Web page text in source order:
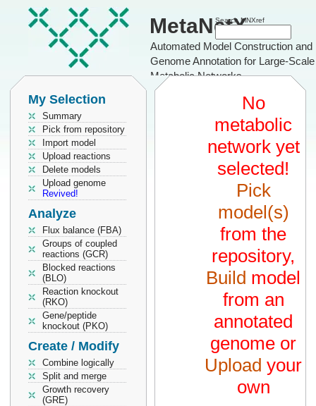
MetaNetX
Automated Model Construction and
Genome Annotation for Large-Scale
Metabolic Networks
Search MNXref
My Selection
Summary
Pick from repository
Import model
Upload reactions
Delete models
Upload genome
Revived!
Analyze
Flux balance (FBA)
Groups of coupled
reactions (GCR)
Blocked reactions
(BLO)
Reaction knockout
(RKO)
Gene/peptide
knockout (PKO)
Create / Modify
Combine logically
Split and merge
Growth recovery
(GRE)
No
metabolic
network yet
selected!
Pick
model(s)
from the
repository,
Build model
from an
annotated
genome or
Upload your
own